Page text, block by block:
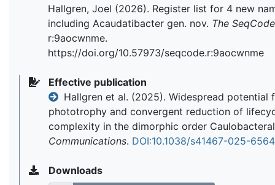
Hallgren, Joel (2026). Register list for 4 new
including Acaudatibacter gen. nov. The
r:9aocwnme.
https://doi.org/10.57973/seqcode.r:9aocwnme
Effective publication
Hallgren et al. (2025). Widespread potential
phototrophy and convergent reduction of
complexity in the dimorphic order
Communications. DOI:10.1038/s41467-025-
Downloads